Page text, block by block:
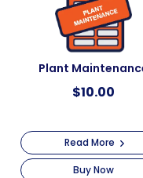
Plant
$10.00
Read More
Buy Now